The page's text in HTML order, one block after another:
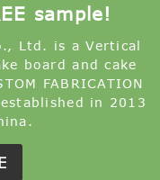
sample!
Ltd. is a Vertical
board and cake
FABRICATION
in 2013